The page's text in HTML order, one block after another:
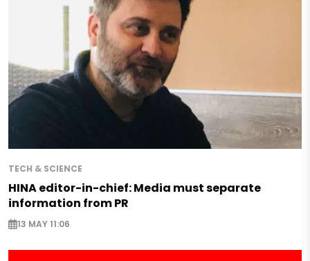
TECH & SCIENCE
HINA editor-in-chief: Media must separate
information from PR
13 MAY 11:06